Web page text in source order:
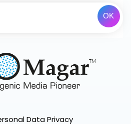
Data Privacy